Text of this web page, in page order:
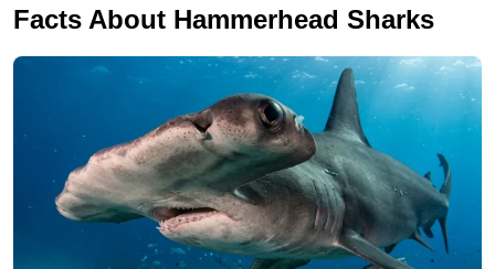
Facts About Hammerhead Sharks